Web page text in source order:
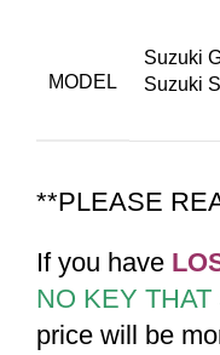
MODEL
Suzuki
Suzuki
**PLEASE
If you have
NO KEY THAT
price will be